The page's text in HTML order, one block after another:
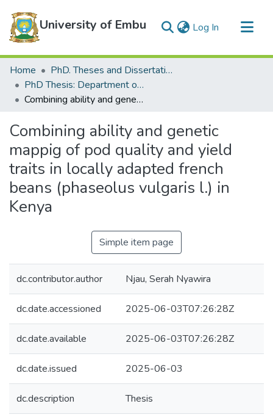
University of Embu Log In (current)
Communities & Collections
All of DSpace
Statistics
Home
PhD. Theses and Dissertations
PhD Thesis: Department of Water and Agricultural Resource Management
Combining ability and genetic mappig of pod quality and yield traits in locally adapted french beans (phaseolus vulgaris l.) in Kenya
Combining ability and genetic
mappig of pod quality and yield
traits in locally adapted french
beans (phaseolus vulgaris l.) in
Kenya
Simple item page
dc.contributor.author Njau, Serah Nyawira
dc.date.accessioned 2025-06-03T07:26:28Z
dc.date.available 2025-06-03T07:26:28Z
dc.date.issued 2025-06-03
dc.description Thesis